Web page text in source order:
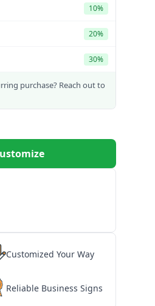
10%
20%
30%
purchase? Reach out to
Customized Your Way
Reliable Business Signs